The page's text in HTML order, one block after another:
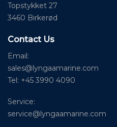
Topstykket 27
3460 Birkerød
Contact Us
Email:
sales@lyngaamarine.com
Tel: +45 3990 4090
Service:
service@lyngaamarine.com